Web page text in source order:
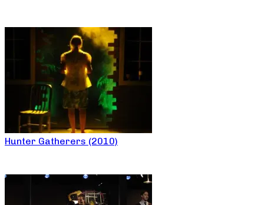
Hunter Gatherers (2010)